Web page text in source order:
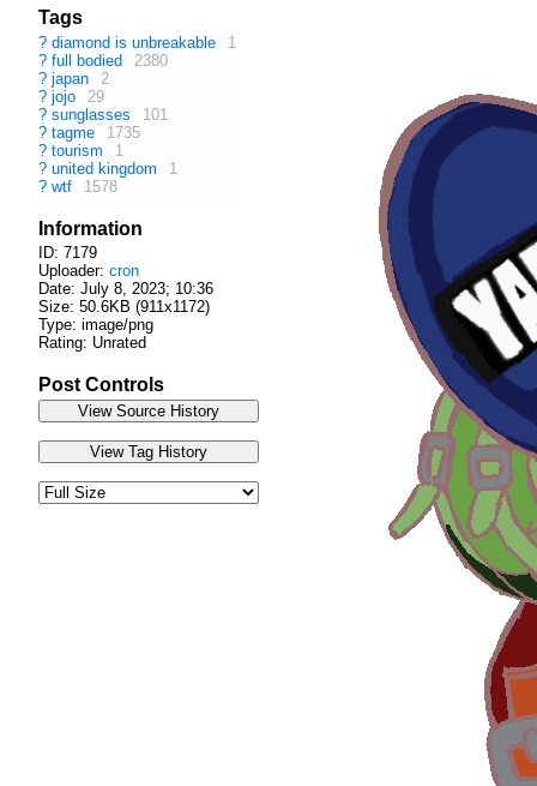
Tags
? diamond is unbreakable
1
? full bodied
2380
? japan
2
? jojo
29
? sunglasses
101
? tagme
1735
? tourism
1
? united kingdom
1
? wtf 1578
Information
ID: 7179
Uploader: cron
Date: July 8, 2023; 10:36
Size: 50.6KB (911x1172)
Type: image/png
Rating: Unrated
Post Controls